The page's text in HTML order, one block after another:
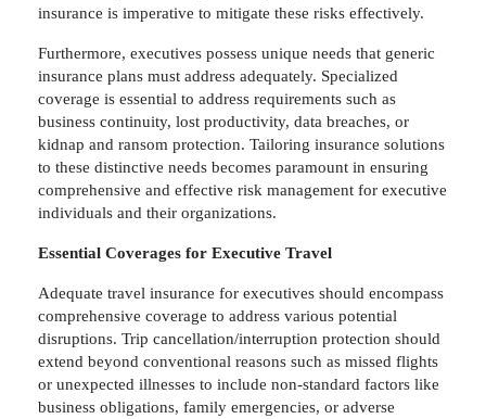
insurance is imperative to mitigate these risks effectively.
Furthermore, executives possess unique needs that generic
insurance plans must address adequately. Specialized
coverage is essential to address requirements such as
business continuity, lost productivity, data breaches, or
kidnap and ransom protection. Tailoring insurance solutions
to these distinctive needs becomes paramount in ensuring
comprehensive and effective risk management for executive
individuals and their organizations.
Essential Coverages for Executive Travel
Adequate travel insurance for executives should encompass
comprehensive coverage to address various potential
disruptions. Trip cancellation/interruption protection should
extend beyond conventional reasons such as missed flights
or unexpected illnesses to include non-standard factors like
business obligations, family emergencies, or adverse